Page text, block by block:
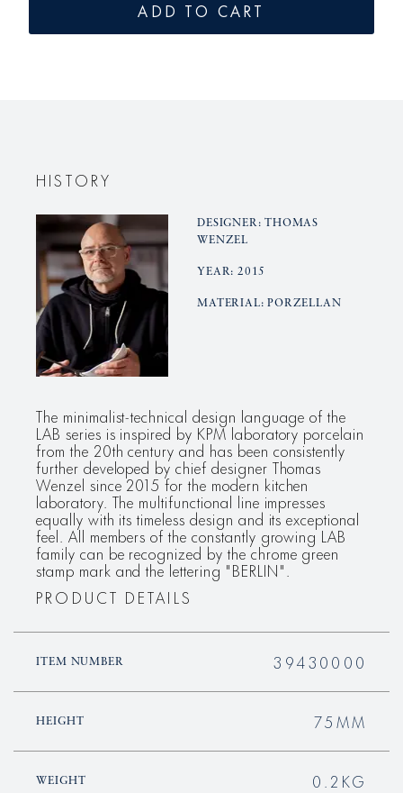
LAB
LAB
ADD TO CART
HISTORY
DESIGNER: THOMAS
WENZEL
YEAR: 2015
MATERIAL: PORZELLAN
The minimalist-technical design language of the
LAB series is inspired by KPM laboratory porcelain
from the 20th century and has been consistently
further developed by chief designer Thomas
Wenzel since 2015 for the modern kitchen
laboratory. The multifunctional line impresses
equally with its timeless design and its exceptional
feel. All members of the constantly growing LAB
family can be recognized by the chrome green
stamp mark and the lettering "BERLIN".
PRODUCT DETAILS
ITEM NUMBER 39430000
HEIGHT 75MM
WEIGHT 0.2KG